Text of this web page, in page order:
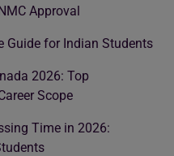
Approval
Guide for Indian Students
2026: Top
Scope
Time in 2026: